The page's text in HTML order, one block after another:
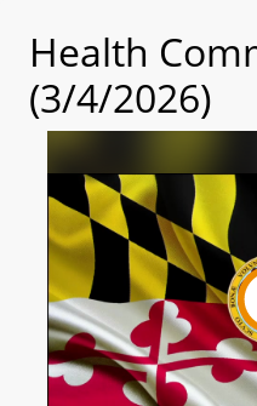
Health
(3/4/2026)